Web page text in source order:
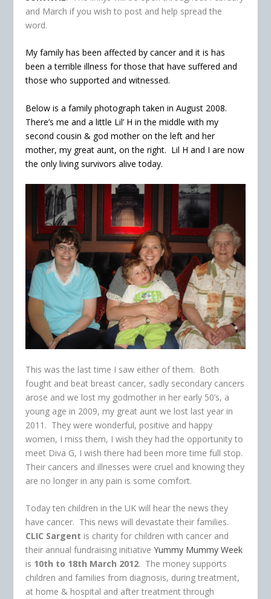
and March if you wish to post and help spread the
word.
My family has been affected by cancer and it is has
been a terrible illness for those that have suffered and
those who supported and witnessed.
Below is a family photograph taken in August 2008.
There’s me and a little Lil’ H in the middle with my
second cousin & god mother on the left and her
mother, my great aunt, on the right. Lil H and I are now
the only living survivors alive today.
This was the last time I saw either of them. Both
fought and beat breast cancer, sadly secondary cancers
arose and we lost my godmother in her early 50’s, a
young age in 2009, my great aunt we lost last year in
2011. They were wonderful, positive and happy
women, I miss them, I wish they had the opportunity to
meet Diva G, I wish there had been more time full stop.
Their cancers and illnesses were cruel and knowing they
are no longer in any pain is some comfort.
Today ten children in the UK will hear the news they
have cancer. This news will devastate their families.
CLIC Sargent is charity for children with cancer and
their annual fundraising initiativeYummy Mummy Week
is 10th to 18th March 2012. The money supports
children and families from diagnosis, during treatment,
at home & hospital and after treatment through